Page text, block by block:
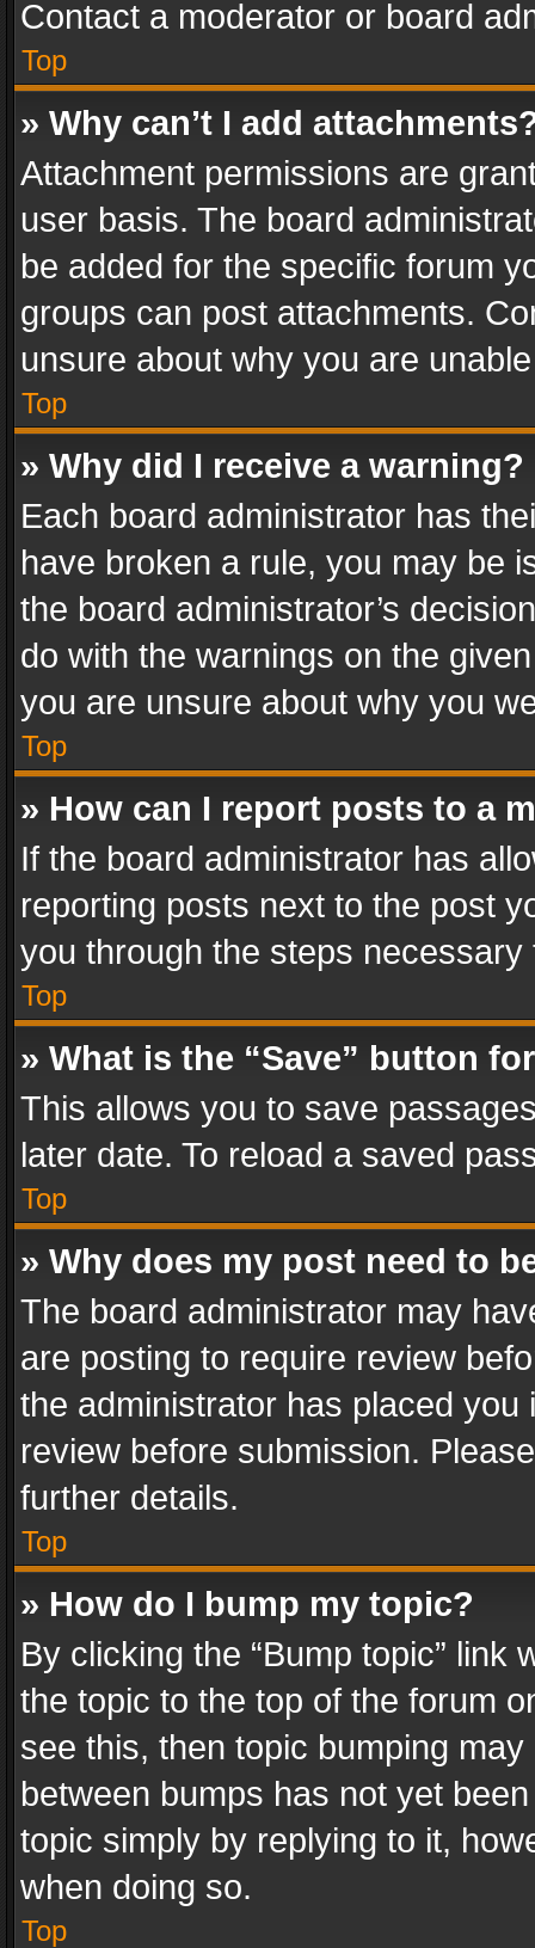
Contact a moderator or board
Top
» Why can’t I add
Attachment permissions are
user basis. The board
be added for the specific forum
groups can post attachments.
unsure about why you are
Top
» Why did I receive a warning?
Each board administrator has
have broken a rule, you may be
the board administrator’s
do with the warnings on the
you are unsure about why you
Top
» How can I report posts to a
If the board administrator has
reporting posts next to the post
you through the steps
Top
» What is the “Save” button
This allows you to save
later date. To reload a saved
Top
» Why does my post need to
The board administrator may
are posting to require review
the administrator has placed
review before submission.
further details.
Top
» How do I bump my topic?
By clicking the “Bump topic” link
the topic to the top of the forum
see this, then topic bumping
between bumps has not yet
topic simply by replying to it,
when doing so.
Top